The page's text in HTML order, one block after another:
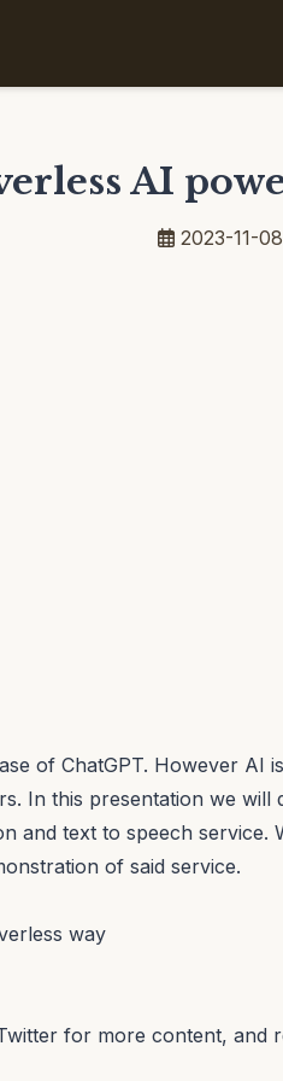
AI
2023-11-08
of ChatGPT. However AI
In this presentation we
and text to speech
of said service.
way
for more content, and